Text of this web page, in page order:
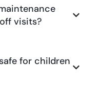
visits?
for children